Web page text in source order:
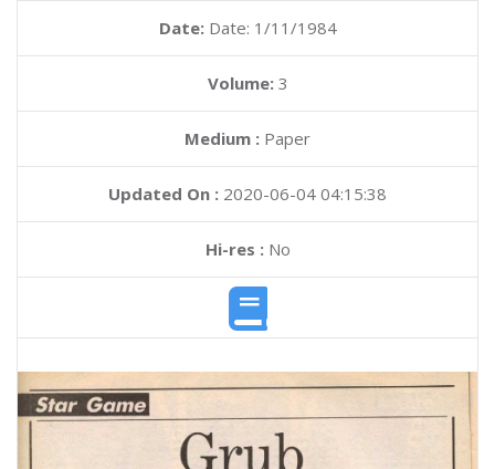
Date: Date: 1/11/1984
Volume: 3
Medium : Paper
Updated On : 2020-06-04 04:15:38
Hi-res :No